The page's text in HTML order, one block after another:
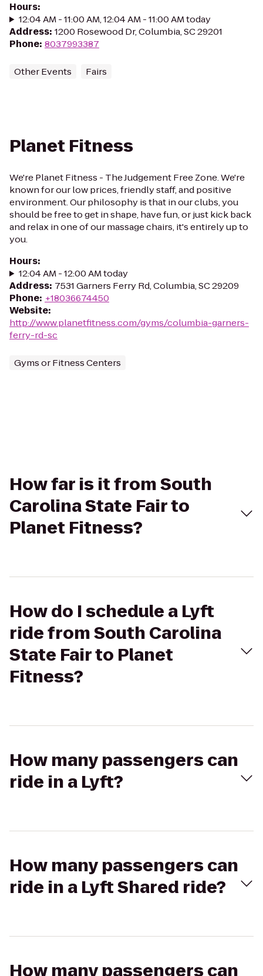
Hours:
12:04 AM - 11:00 AM, 12:04 AM - 11:00 AM today
Address: 1200 Rosewood Dr, Columbia, SC 29201
Phone: 8037993387
Other Events Fairs
Planet Fitness
We're Planet Fitness - The Judgement Free Zone. We're
known for our low prices, friendly staff, and positive
environment. Our philosophy is that in our clubs, you
should be free to get in shape, have fun, or just kick back
and relax in one of our massage chairs, it's entirely up to
you.
Hours:
12:04 AM - 12:00 AM today
Address: 7531 Garners Ferry Rd, Columbia, SC 29209
Phone: +18036674450
Website:
http://www.planetfitness.com/gyms/columbia-garners-
ferry-rd-sc
Gyms or Fitness Centers
How far is it from South
Carolina State Fair to
Planet Fitness?
How do I schedule a Lyft
ride from South Carolina
State Fair to Planet
Fitness?
How many passengers can
ride in a Lyft?
How many passengers can
ride in a Lyft Shared ride?
How many passengers can